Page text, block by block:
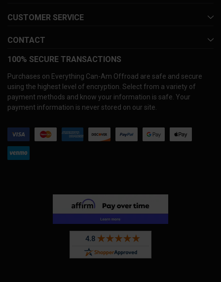
CUSTOMER SERVICE
CONTACT
100% SECURE TRANSACTIONS
Purchases on Everything Can-Am Offroad are safe and secure
using the highest level of encryption. Select from a variety of
payment methods and know your information is safe. Your
payment information is never stored on our site.